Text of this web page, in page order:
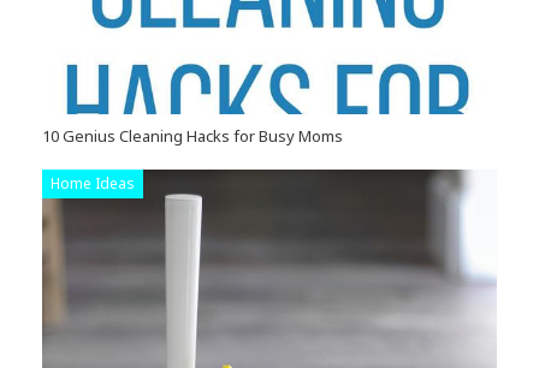
10 Genius Cleaning Hacks for Busy Moms
Home Ideas